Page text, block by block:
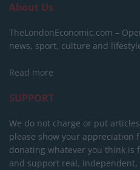
About Us
TheLondonEconomic.com –
news, sport, culture and
Read more
SUPPORT
We do not charge or put
please show your appreciation
donating whatever you think is
and support real,